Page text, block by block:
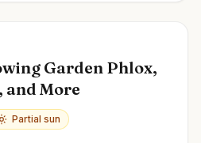
Garden Phlox,
and More
Partial sun